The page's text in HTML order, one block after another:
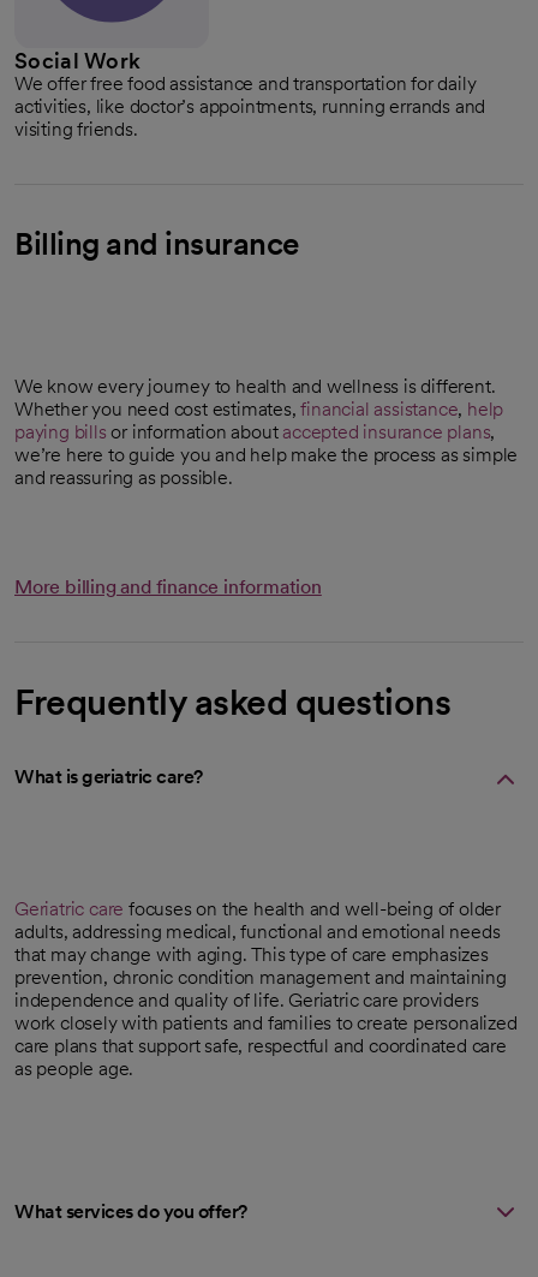
Social Work
We offer free food assistance and transportation for daily
activities, like doctor’s appointments, running errands and
visiting friends.
Billing and insurance
We know every journey to health and wellness is different.
Whether you need cost estimates,financial assistance, help
paying bills or information about accepted insurance plans,
we’re here to guide you and help make the process as simple
and reassuring as possible.
More billing and finance information
Frequently asked questions
What is geriatric care?
Geriatric care focuses on the health and well-being of older
adults, addressing medical, functional and emotional needs
that may change with aging. This type of care emphasizes
prevention, chronic condition management and maintaining
independence and quality of life. Geriatric care providers
work closely with patients and families to create personalized
care plans that support safe, respectful and coordinated care
as people age.
What services do you offer?